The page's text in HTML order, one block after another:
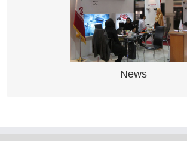
News
NEWS
Read about latest activity here